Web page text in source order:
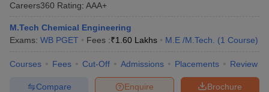
Careers360 Rating: AAA+
M.Tech Chemical Engineering
Exams: WB PGET Fees :₹1.60 Lakhs M.E /M.Tech. (1 Course)
Courses Fees Cut-Off Admissions Placements Review
Brochure
Enquire
Compare